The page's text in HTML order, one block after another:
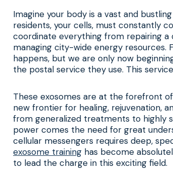
Imagine your body is a vast and
residents, your cells, must constantly
coordinate everything from repairing
managing city-wide energy resources.
happens, but we are only now
the postal service they use. This
These exosomes are at the forefront
new frontier for healing, rejuvenation,
from generalized treatments to highly
power comes the need for great
cellular messengers requires deep,
exosome training has become
to lead the charge in this exciting field.